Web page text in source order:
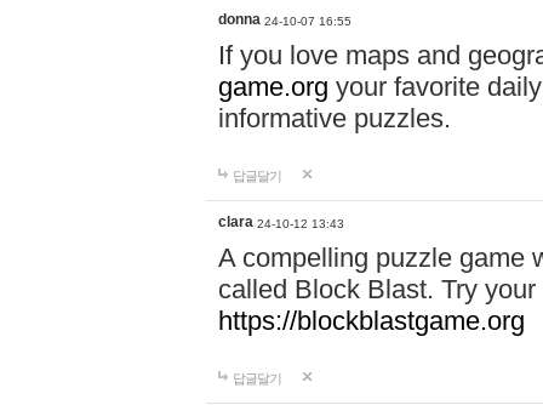
donna 24-10-07 16:55
If you love maps and
game.org your favorite
informative puzzles.
답글달기
clara 24-10-12 13:43
A compelling puzzle game
called Block Blast. Try
https://blockblastgame.org
답글달기